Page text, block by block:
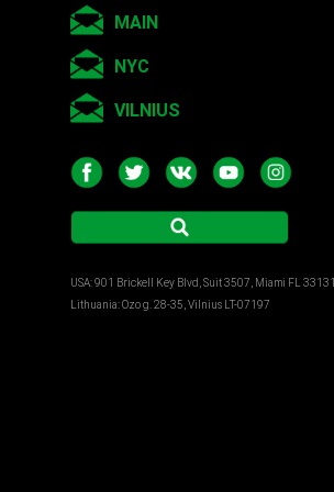
MAIN
NYC
VILNIUS
USA: 901 Brickell Key Blvd, Suit 3507, Miami FL 33131
Lithuania: Ozo g. 28-35, Vilnius LT-07197